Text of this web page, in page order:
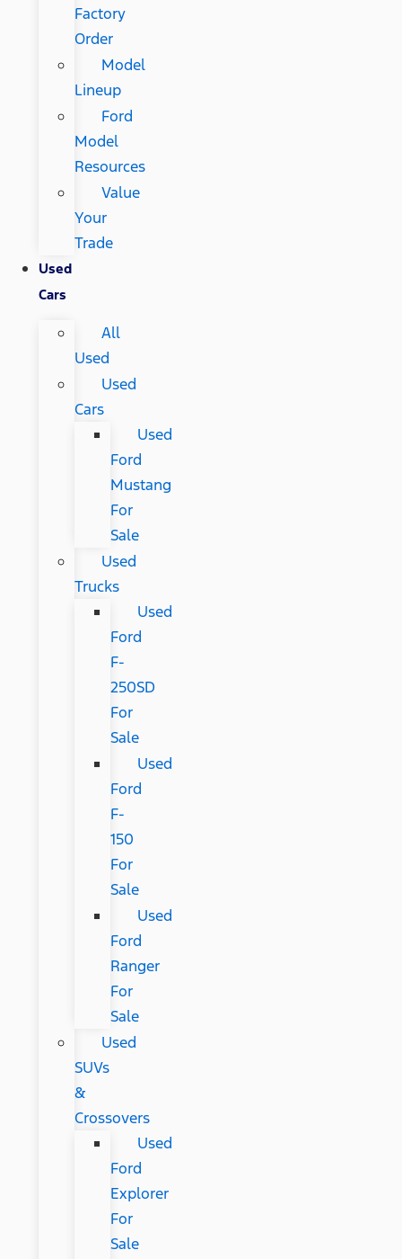
Factory
Order
Model
Lineup
Ford
Model
Resources
Value
Your
Trade
Used
Cars
All
Used
Used
Cars
Used
Ford
Mustang
For
Sale
Used
Trucks
Used
Ford
F-
250SD
For
Sale
Used
Ford
F-
150
For
Sale
Used
Ford
Ranger
For
Sale
Used
SUVs
&
Crossovers
Used
Ford
Explorer
For
Sale